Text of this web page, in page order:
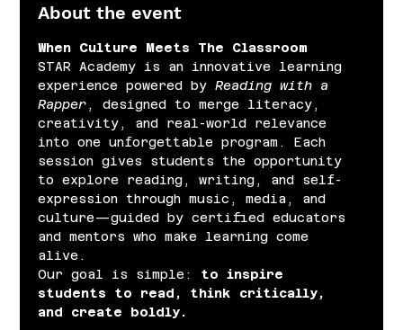
About the event
When Culture Meets The Classroom
STAR Academy is an innovative learning
experience powered by Reading with a
Rapper , designed to merge literacy,
creativity, and real-world relevance
into one unforgettable program. Each
session gives students the opportunity
to explore reading, writing, and self-
expression through music, media, and
culture—guided by certified educators
and mentors who make learning come
alive.
Our goal is simple: to inspire
students to read, think critically,
and create boldly.